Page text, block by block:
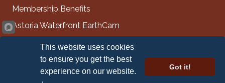
Membership Benefits
Astoria Waterfront EarthCam
Info Request
Contact Us
This website uses cookies
to ensure you get the best
experience on our website.
Got it!